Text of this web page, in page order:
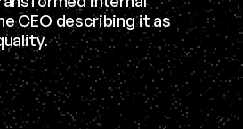
CEO describing it as